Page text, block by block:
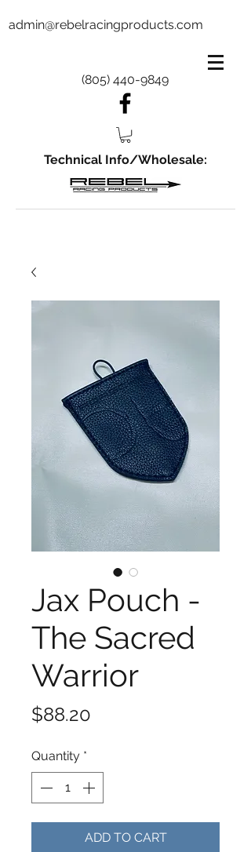
admin@rebelracingproducts.com
(805) 440-9849
Technical Info/Wholesale:
Jax Pouch -
The Sacred
Warrior
$88.20
Quantity *
ADD TO CART